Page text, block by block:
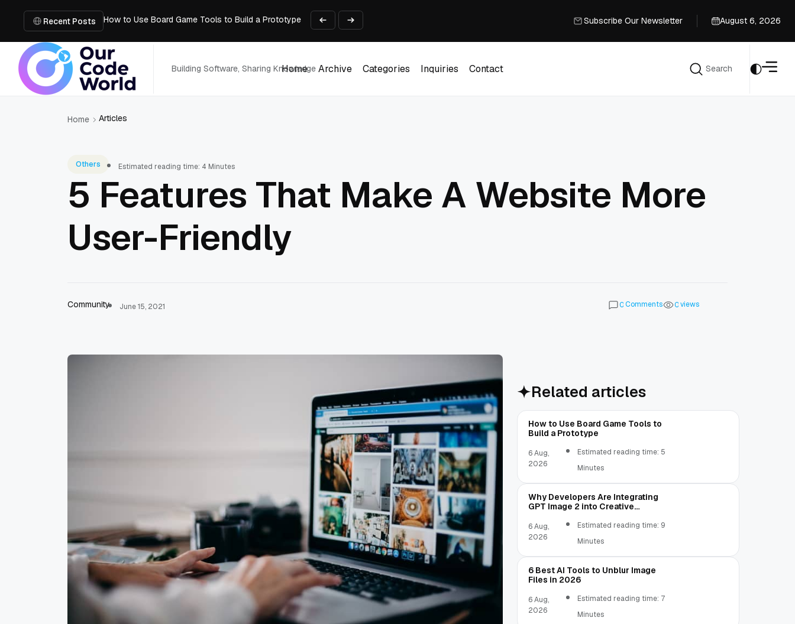
Recent Posts
Why Developers Are Integrating GPT Image 2 into Creative Applications
AI Chatbot: How It Works, Key Benefits & Business Use Cases
What is the easiest way for groups to collect payments online?
Subscribe Our Newsletter
August 6, 2026
Building Software, Sharing Knowledge
Home
Archive
Categories
Inquiries
Contact
Search
Home Articles
Others Estimated reading time: 4 Minutes
5 Features That Make A Website More
User-Friendly
Community June 15, 2021 0Comments 0views
Related articles
How to Use Board Game Tools to
Build a Prototype
6 Aug,
2026
Estimated reading time: 5
Minutes
Why Developers Are Integrating
GPT Image 2 into Creative
6 Aug,
2026
Estimated reading time: 9
Minutes
6 Best AI Tools to Unblur Image
Files in 2026
6 Aug,
2026
Estimated reading time: 7
Minutes